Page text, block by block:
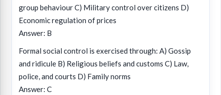
group behaviour C) Military control over citizens D)
Economic regulation of prices
Answer: B
Formal social control is exercised through: A) Gossip
and ridicule B) Religious beliefs and customs C) Law,
police, and courts D) Family norms
Answer: C